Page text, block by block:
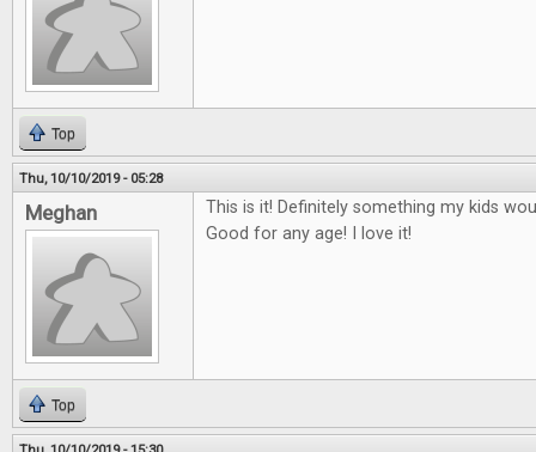
Top
Thu, 10/10/2019 - 05:28
Meghan
This is it! Definitely something my kids
Good for any age! I love it!
Top